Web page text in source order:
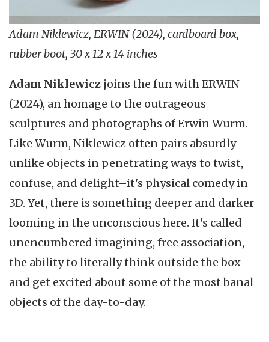
Adam Niklewicz, ERWIN (2024), cardboard box,
rubber boot, 30 x 12 x 14 inches
Adam Niklewicz joins the fun with ERWIN
(2024), an homage to the outrageous
sculptures and photographs of Erwin Wurm.
Like Wurm, Niklewicz often pairs absurdly
unlike objects in penetrating ways to twist,
confuse, and delight–it's physical comedy in
3D. Yet, there is something deeper and darker
looming in the unconscious here. It's called
unencumbered imagining, free association,
the ability to literally think outside the box
and get excited about some of the most banal
objects of the day-to-day.